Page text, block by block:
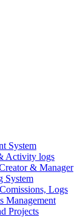
System
Activity logs
& Manager
System
Logs
Management
Projects